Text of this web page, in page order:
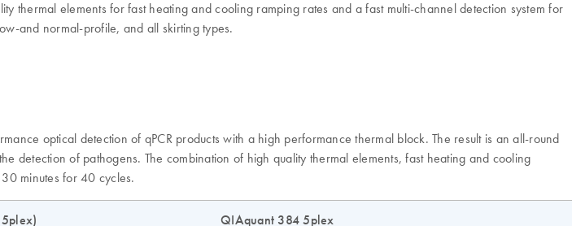
thermal elements for fast heating and cooling ramping rates and a fast multi-channel detection system for
and normal-profile, and all skirting types.
optical detection of qPCR products with a high performance thermal block. The result is an all-round
detection of pathogens. The combination of high quality thermal elements, fast heating and cooling
minutes for 40 cycles.
QIAquant 384 5plex